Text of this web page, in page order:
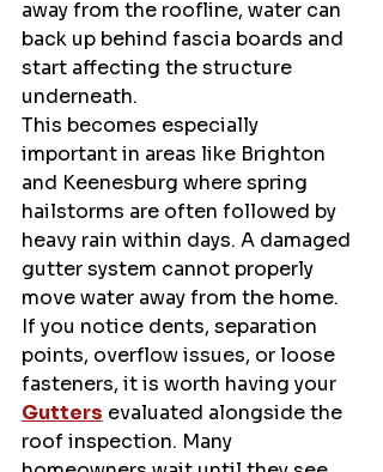
away from the roofline, water can
back up behind fascia boards and
start affecting the structure
underneath.
This becomes especially
important in areas like Brighton
and Keenesburg where spring
hailstorms are often followed by
heavy rain within days. A damaged
gutter system cannot properly
move water away from the home.
If you notice dents, separation
points, overflow issues, or loose
fasteners, it is worth having your
Gutters evaluated alongside the
roof inspection. Many